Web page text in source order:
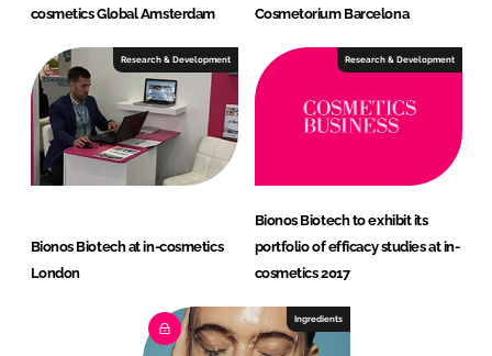
cosmetics Global Amsterdam
Cosmetorium Barcelona
Research & Development
Bionos Biotech at in-cosmetics
London
Research & Development
Bionos Biotech to exhibit its
portfolio of efficacy studies at in-
cosmetics 2017
Ingredients